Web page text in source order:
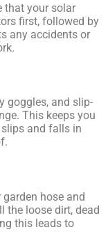
that your solar
first, followed by
any accidents or
goggles, and slip-
This keeps you
and falls in
garden hose and
the loose dirt, dead
this leads to